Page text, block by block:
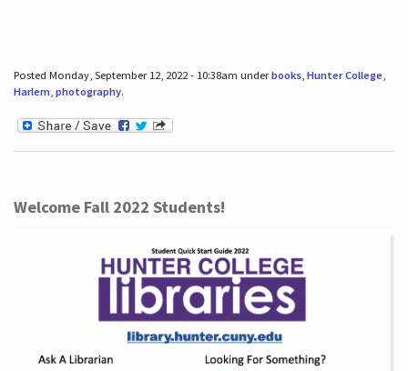
Posted Monday, September 12, 2022 - 10:38am underbooks, Hunter College,
Harlem, photography.
Welcome Fall 2022 Students!